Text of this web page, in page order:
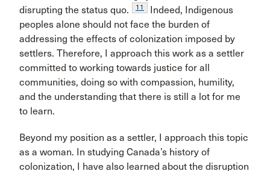
disrupting the status quo.
11
Indeed, Indigenous
peoples alone should not face the burden of
addressing the effects of colonization imposed by
settlers. Therefore, I approach this work as a settler
committed to working towards justice for all
communities, doing so with compassion, humility,
and the understanding that there is still a lot for me
to learn.
Beyond my position as a settler, I approach this topic
as a woman. In studying Canada’s history of
colonization, I have also learned about the disruption